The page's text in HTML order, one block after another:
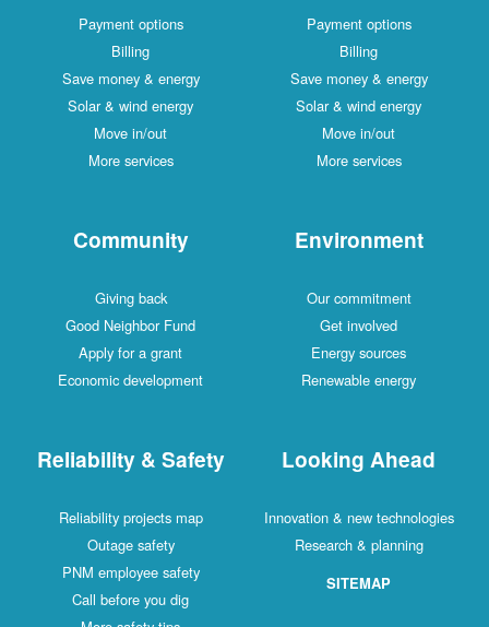
Payment options
Billing
Save money & energy
Solar & wind energy
Move in/out
More services
Payment options
Billing
Save money & energy
Solar & wind energy
Move in/out
More services
Community
Giving back
Good Neighbor Fund
Apply for a grant
Economic development
Environment
Our commitment
Get involved
Energy sources
Renewable energy
Reliability & Safety
Reliability projects map
Outage safety
PNM employee safety
Call before you dig
Looking Ahead
Innovation & new technologies
Research & planning
SITEMAP